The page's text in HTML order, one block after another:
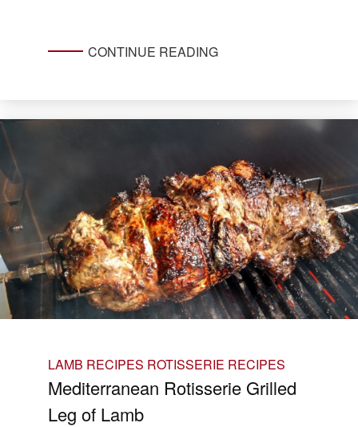
CONTINUE READING
LAMB RECIPES ROTISSERIE RECIPES
Mediterranean Rotisserie Grilled
Leg of Lamb